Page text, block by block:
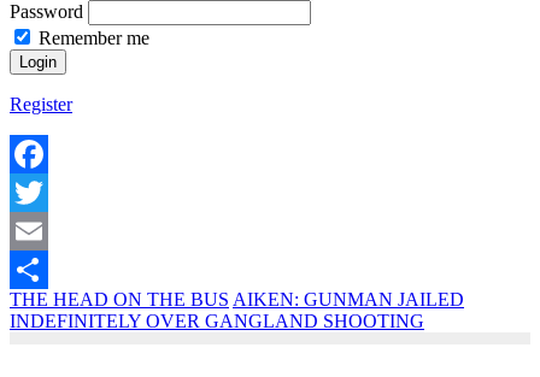
Password
Remember me
Register
Facebook
Twitter
Email
Share
THE HEAD ON THE BUS AIKEN: GUNMAN JAILED
INDEFINITELY OVER GANGLAND SHOOTING